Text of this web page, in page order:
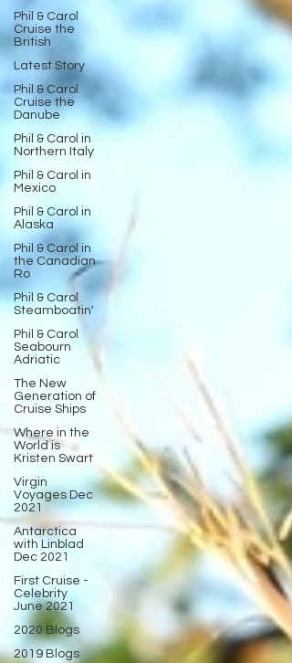
Phil & Carol
Cruise the
British
Latest Story
Phil & Carol
Cruise the
Danube
Phil & Carol in
Northern Italy
Phil & Carol in
Mexico
Phil & Carol in
Alaska
Phil & Carol in
the Canadian
Ro
Phil & Carol
Steamboatin'
Phil & Carol
Seabourn
Adriatic
The New
Generation of
Cruise Ships
Where in the
World is
Kristen Swart
Virgin
Voyages Dec
2021
Antarctica
with Linblad
Dec 2021
First Cruise -
Celebrity
June 2021
2020 Blogs
2019 Blogs